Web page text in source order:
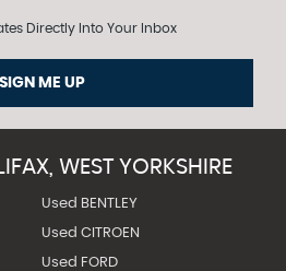
Directly Into Your Inbox
SIGN ME UP
WEST YORKSHIRE
Used BENTLEY
Used CITROEN
Used FORD